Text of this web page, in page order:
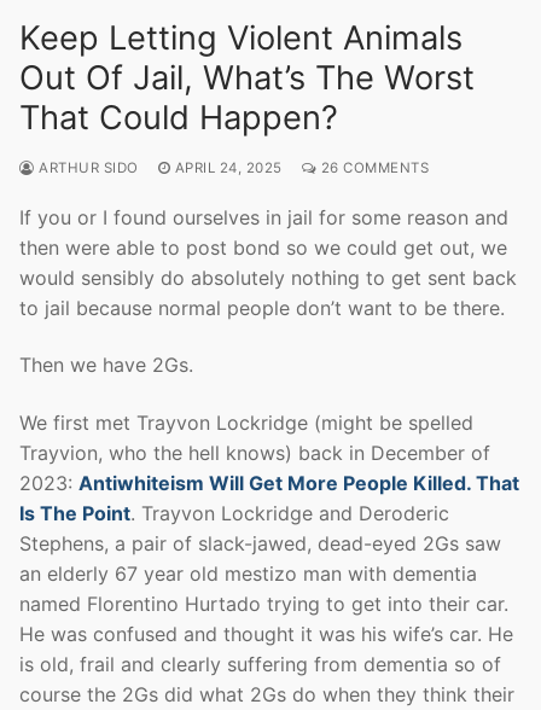
Keep Letting Violent Animals
Out Of Jail, What’s The Worst
That Could Happen?
ARTHUR SIDO APRIL 24, 2025 26 COMMENTS
If you or I found ourselves in jail for some reason and
then were able to post bond so we could get out, we
would sensibly do absolutely nothing to get sent back
to jail because normal people don’t want to be there.
Then we have 2Gs.
We first met Trayvon Lockridge (might be spelled
Trayvion, who the hell knows) back in December of
2023: Antiwhiteism Will Get More People Killed. That
Is The Point. Trayvon Lockridge and Deroderic
Stephens, a pair of slack-jawed, dead-eyed 2Gs saw
an elderly 67 year old mestizo man with dementia
named Florentino Hurtado trying to get into their car.
He was confused and thought it was his wife’s car. He
is old, frail and clearly suffering from dementia so of
course the 2Gs did what 2Gs do when they think their